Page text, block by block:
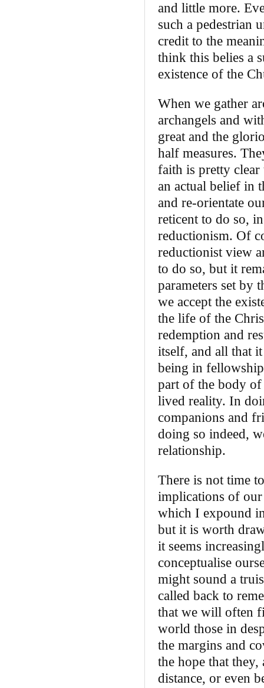
and little more.
such a pedestrian
credit to the
think this belies a
existence of the
When we gather
archangels and
great and the
half measures.
faith is pretty clear
an actual belief in
and re-orientate
reticent to do so,
reductionism. Of
reductionist view
to do so, but it
parameters set
we accept the
the life of the
redemption and
itself, and all that
being in
part of the body
lived reality. In
companions and
doing so indeed,
relationship.
There is not time
implications of
which I expound
but it is worth
it seems
conceptualise
might sound a
called back to
that we will often
world those in
the margins and
the hope that
distance, or even